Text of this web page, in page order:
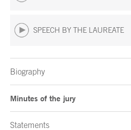
SPEECH BY THE LAUREATE
Biography
Minutes of the jury
Statements